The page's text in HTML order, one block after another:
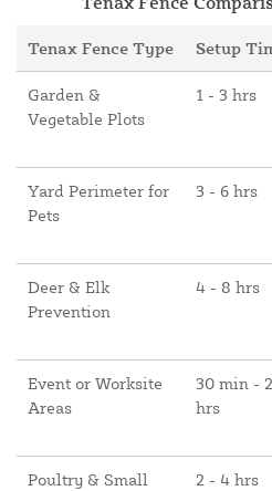
Tenax Fence Type Setup
Garden &
Vegetable Plots
1 - 3 hrs
Yard Perimeter for
Pets
3 - 6 hrs
Deer & Elk
Prevention
4 - 8 hrs
Event or Worksite
Areas
30 min - 2
hrs
Poultry & Small
2 - 4 hrs